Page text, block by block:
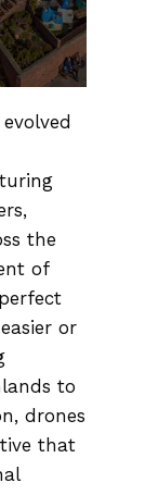
the
of
or
to
drones
that